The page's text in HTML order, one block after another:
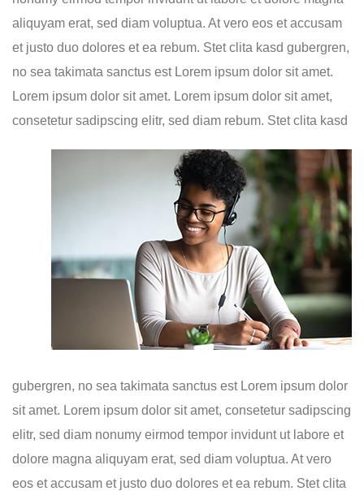
aliquyam erat, sed diam voluptua. At vero eos et accusam
et justo duo dolores et ea rebum. Stet clita kasd gubergren,
no sea takimata sanctus est Lorem ipsum dolor sit amet.
Lorem ipsum dolor sit amet. Lorem ipsum dolor sit amet,
consetetur sadipscing elitr, sed diam rebum. Stet clita kasd
gubergren, no sea takimata sanctus est Lorem ipsum dolor
sit amet. Lorem ipsum dolor sit amet, consetetur sadipscing
elitr, sed diam nonumy eirmod tempor invidunt ut labore et
dolore magna aliquyam erat, sed diam voluptua. At vero
eos et accusam et justo duo dolores et ea rebum. Stet clita